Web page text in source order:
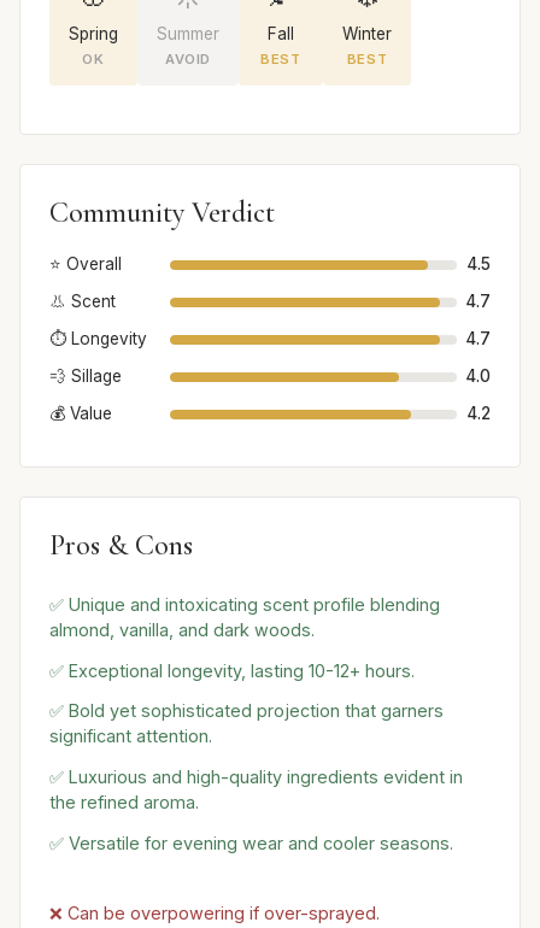
Spring
OK
Summer
AVOID
Fall
BEST
Winter
BEST
Community Verdict
⭐ Overall
4.5
👃 Scent
4.7
⏱️ Longevity
4.7
💨 Sillage
4.0
💰 Value
4.2
Pros & Cons
✅ Unique and intoxicating scent profile blending
almond, vanilla, and dark woods.
✅ Exceptional longevity, lasting 10-12+ hours.
✅ Bold yet sophisticated projection that garners
significant attention.
✅ Luxurious and high-quality ingredients evident in
the refined aroma.
✅ Versatile for evening wear and cooler seasons.
❌ Can be overpowering if over-sprayed.